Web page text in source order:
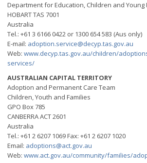
Department for Education, Children and Young
HOBART TAS 7001
Australia
Tel.: +61 3 6166 0422 or 1300 654 583 (Aus only)
E-mail: adoption.service@decyp.tas.gov.au
Web: www.decyp.tas.gov.au/chiIdren/
services/
AUSTRALIAN CAPITAL TERRITORY
Adoption and Permanent Care Team
Children, Youth and Families
GPO Box 785
CANBERRA ACT 2601
Australia
Tel.: +61 2 6207 1069 Fax: +61 2 6207 1020
Email: adoptions@act.gov.au
Web: www.act.gov.au/community/families/